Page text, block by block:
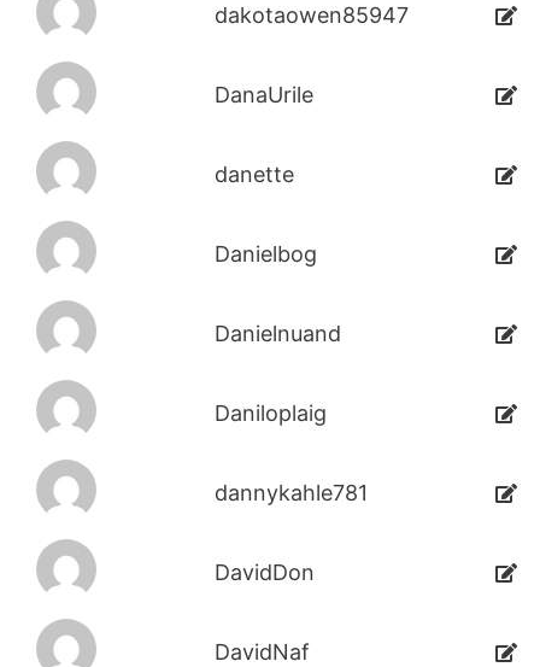
dakotaowen85947
DanaUrile
danette
Danielbog
Danielnuand
Daniloplaig
dannykahle781
DavidDon
DavidNaf